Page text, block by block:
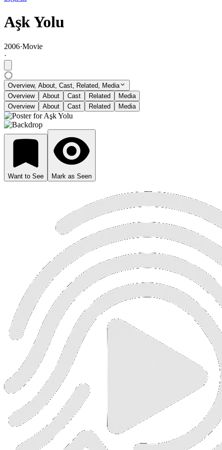
Aşk Yolu
2006·Movie
·
Overview, About, Cast, Related, Media
Overview
About Cast Related
Media
Overview
About Cast Related Media
Want to See Mark as Seen